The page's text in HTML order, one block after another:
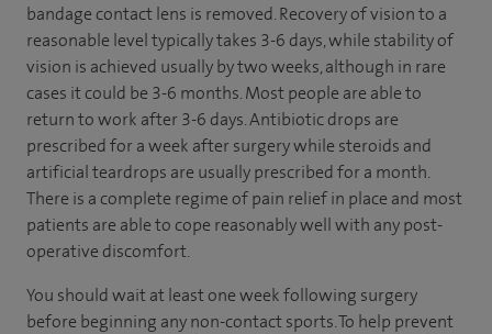
bandage contact lens is removed. Recovery of vision to a
reasonable level typically takes 3-6 days, while stability of
vision is achieved usually by two weeks, although in rare
cases it could be 3-6 months. Most people are able to
return to work after 3-6 days. Antibiotic drops are
prescribed for a week after surgery while steroids and
artificial teardrops are usually prescribed for a month.
There is a complete regime of pain relief in place and most
patients are able to cope reasonably well with any post-
operative discomfort.
You should wait at least one week following surgery
before beginning any non-contact sports. To help prevent